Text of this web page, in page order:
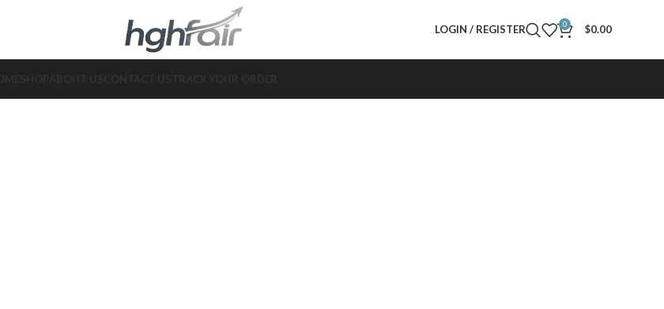
LOGIN / REGISTER 0 $0.00